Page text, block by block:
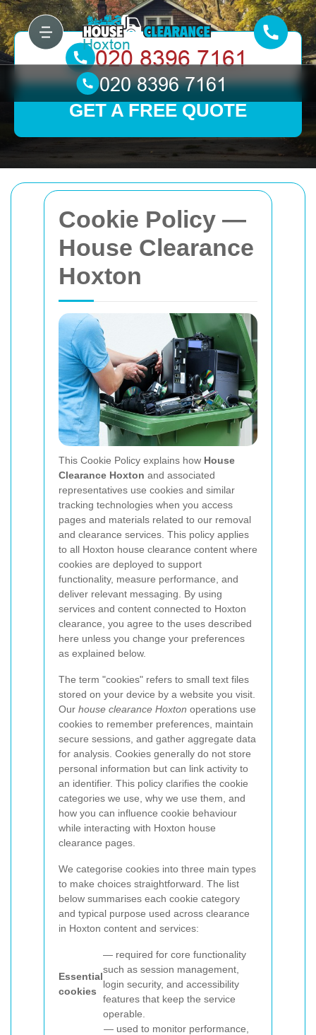
Cookie Policy —
House Clearance
Hoxton
This Cookie Policy explains how House
Clearance Hoxton and associated
representatives use cookies and similar
tracking technologies when you access
pages and materials related to our removal
and clearance services. This policy applies
to all Hoxton house clearance content where
cookies are deployed to support
functionality, measure performance, and
deliver relevant messaging. By using
services and content connected to Hoxton
clearance, you agree to the uses described
here unless you change your preferences
as explained below.
The term "cookies" refers to small text files
stored on your device by a website you visit.
Our house clearance Hoxton operations use
cookies to remember preferences, maintain
secure sessions, and gather aggregate data
for analysis. Cookies generally do not store
personal information but can link activity to
an identifier. This policy clarifies the cookie
categories we use, why we use them, and
how you can influence cookie behaviour
while interacting with Hoxton house
clearance pages.
We categorise cookies into three main types
to make choices straightforward. The list
below summarises each cookie category
and typical purpose used across clearance
in Hoxton content and services:
Essential
cookies
— required for core functionality
such as session management,
login security, and accessibility
features that keep the service
operable.
— used to monitor performance,
GET A FREE QUOTE